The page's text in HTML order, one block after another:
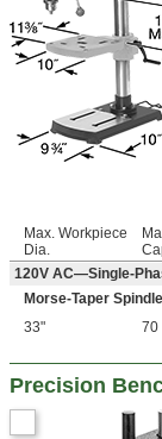
Max. Workpiece
Dia.
120V AC—Single-
Morse-Taper
33"
70
Precision